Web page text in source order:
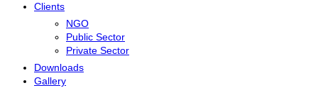
Clients
NGO
Public Sector
Private Sector
Downloads
Gallery